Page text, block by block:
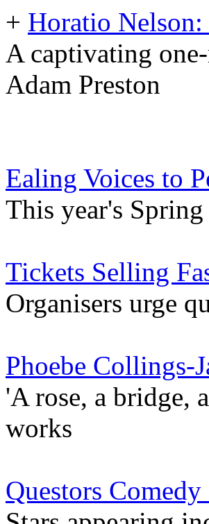
+ Horatio Nelson:
A captivating
Adam Preston
Ealing Voices to
This year's
Tickets Selling
Organisers urge
Phoebe Collings-
'A rose, a bridge,
works
Questors